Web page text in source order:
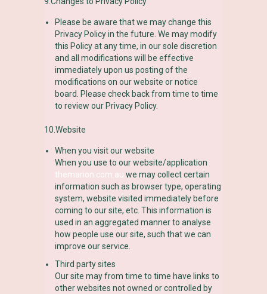
Please be aware that we may change this
Privacy Policy in the future. We may modify
this Policy at any time, in our sole discretion
and all modifications will be effective
immediately upon us posting of the
modifications on our website or notice
board. Please check back from time to time
to review our Privacy Policy.
10.Website
When you visit our website
When you use to our website/application
themarion.com.au we may collect certain
information such as browser type, operating
system, website visited immediately before
coming to our site, etc. This information is
used in an aggregated manner to analyse
how people use our site, such that we can
improve our service.
Third party sites
Our site may from time to time have links to
other websites not owned or controlled by